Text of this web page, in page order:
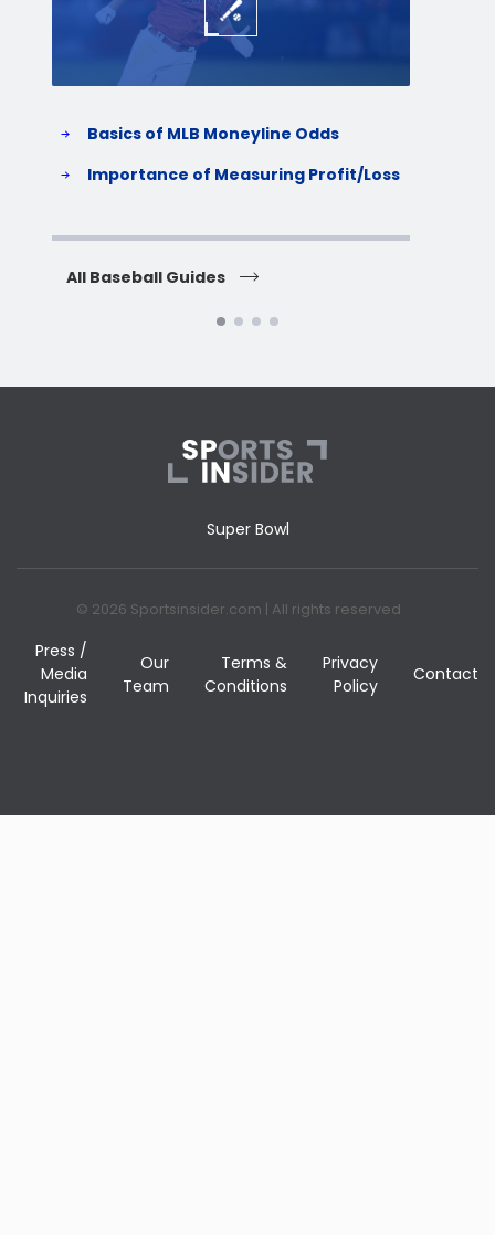
Basics of MLB Moneyline Odds
Importance of Measuring Profit/Loss
All Baseball Guides
Super Bowl
© 2026 Sportsinsider.com | All rights reserved
Press /
Media
Inquiries
Our
Team
Terms &
Conditions
Privacy
Policy
Contact